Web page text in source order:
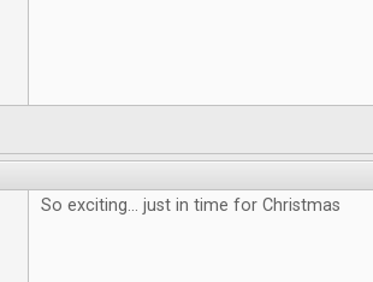
So exciting... just in time for Christmas